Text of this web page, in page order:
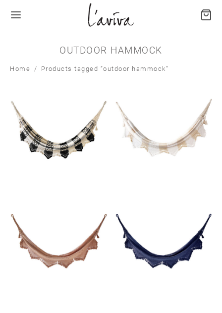
OUTDOOR HAMMOCK
Home / Products tagged “outdoor hammock”